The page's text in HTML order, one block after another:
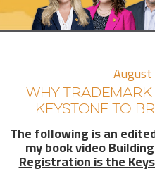
WHY
KEYSTONE TO
The following is an
my book video
Registration is the